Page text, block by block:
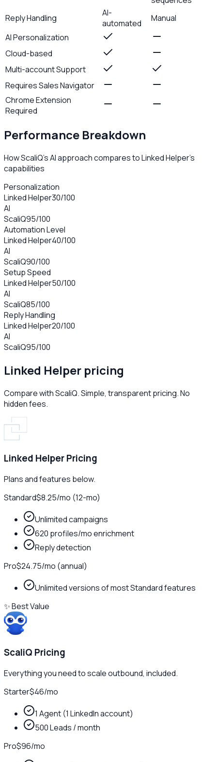
Reply Handling
AI-
automated
Manual
AI Personalization
Cloud-based
Multi-account Support
Requires Sales Navigator
Chrome Extension
Required
Performance Breakdown
How ScaliQ's AI approach compares toLinked Helper's
capabilities
Personalization
Linked Helper30/100
AI
ScaliQ95/100
Automation Level
Linked Helper40/100
AI
ScaliQ90/100
Setup Speed
Linked Helper50/100
AI
ScaliQ85/100
Reply Handling
Linked Helper20/100
AI
ScaliQ95/100
Linked Helper pricing
Compare with ScaliQ. Simple, transparent pricing. No
hidden fees.
Linked HelperPricing
Plans and features below.
Standard$8.25/mo (12-mo)
Unlimited campaigns
620 profiles/mo enrichment
Reply detection
Pro$24.75/mo (annual)
Unlimited versions of most Standard features
✨ Best Value
ScaliQ Pricing
Everything you need to scale outbound, included.
Starter$46/mo
1 Agent (1 LinkedIn account)
500 Leads / month
Pro$96/mo